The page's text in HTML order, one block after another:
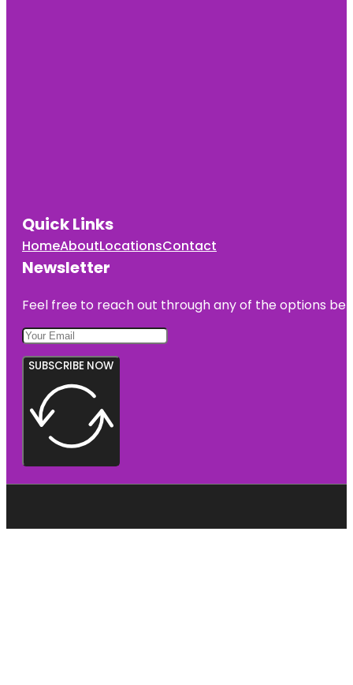
Quick Links
HomeAboutLocationsContact
Newsletter
Feel free to reach out through any of the options
SUBSCRIBE NOW